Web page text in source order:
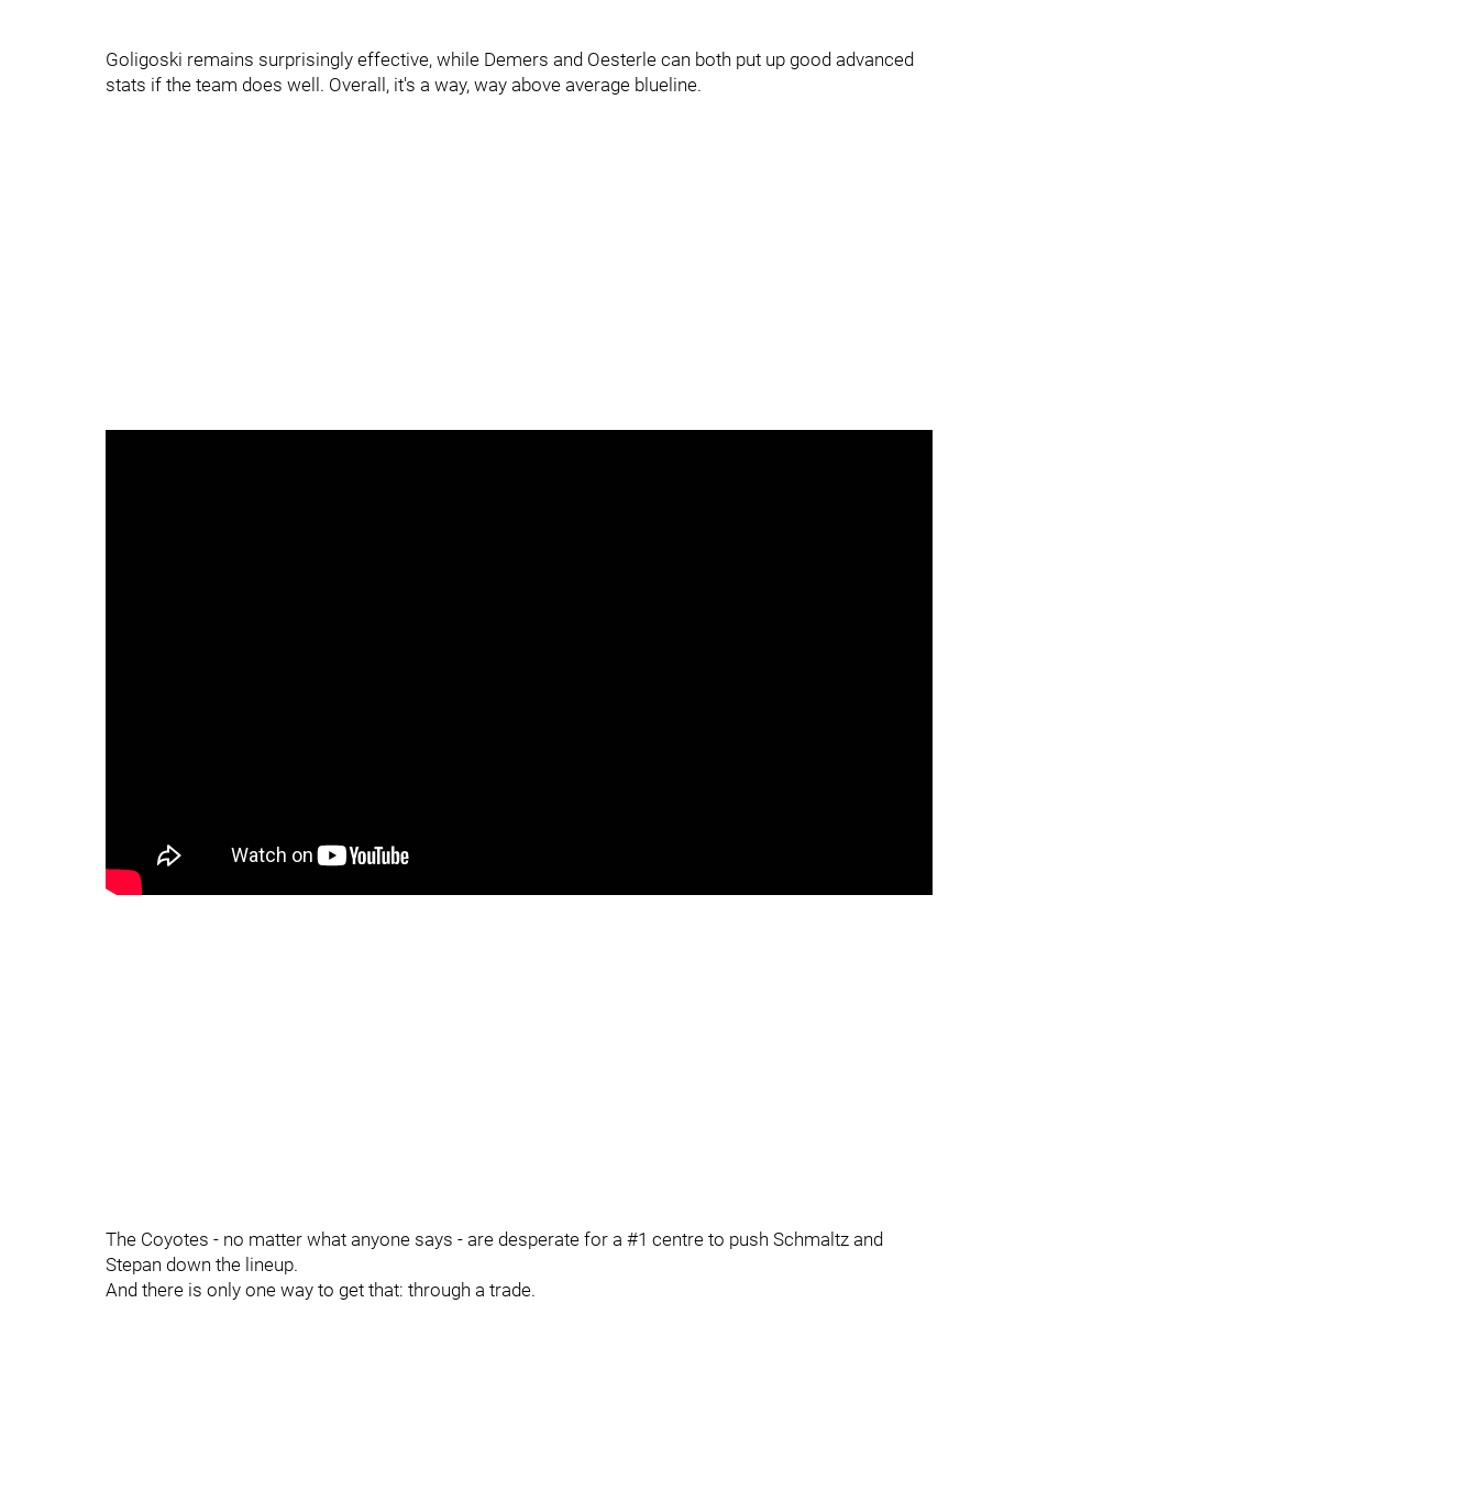
Goligoski remains surprisingly effective, while Demers and Oesterle can both put up good advanced
stats if the team does well. Overall, it's a way, way above average blueline.
The Coyotes - no matter what anyone says - are desperate for a #1 centre to push Schmaltz and
Stepan down the lineup.
And there is only one way to get that: through a trade.